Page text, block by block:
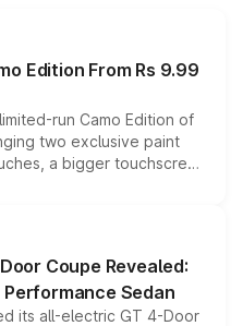
Edition From Rs 9.99
run Camo Edition of
two exclusive paint
a bigger touchscreen
the existing range
model lineup for buyers.
Coupe Revealed:
Sedan
its all-electric GT 4-Door